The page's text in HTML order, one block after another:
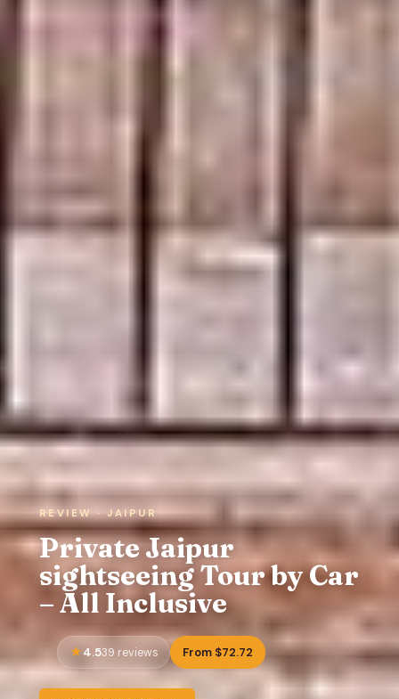
REVIEW · JAIPUR
Private Jaipur
sightseeing Tour by Car
– All Inclusive
4.539 reviews From $72.72